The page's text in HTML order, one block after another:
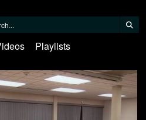
Playlists